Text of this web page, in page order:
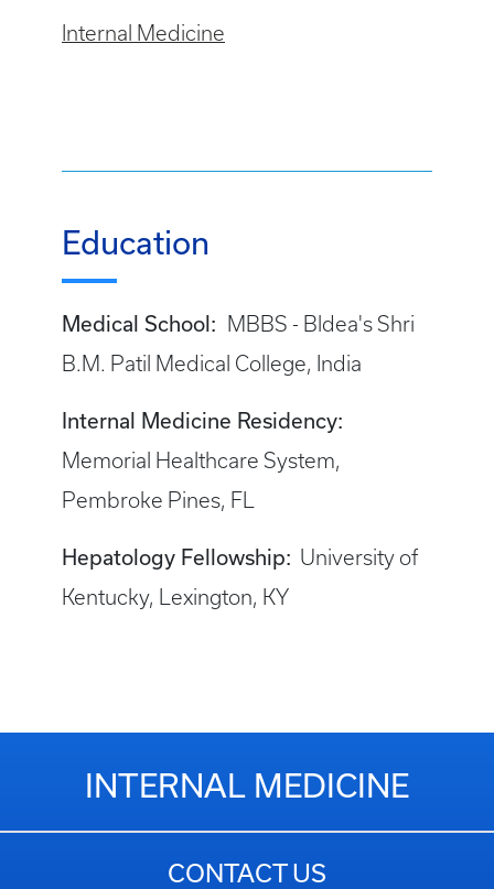
Internal Medicine
Education
Medical School: MBBS - Bldea's Shri
B.M. Patil Medical College, India
Internal Medicine Residency:
Memorial Healthcare System,
Pembroke Pines, FL
Hepatology Fellowship: University of
Kentucky, Lexington, KY
INTERNAL MEDICINE
CONTACT US